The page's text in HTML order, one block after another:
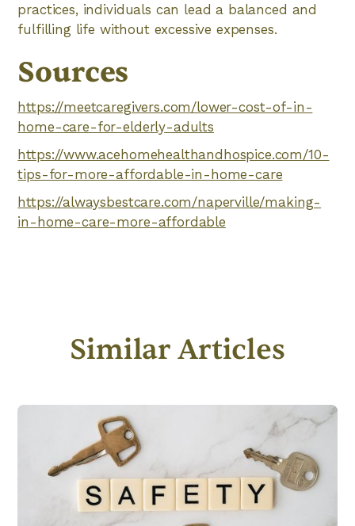
practices, individuals can lead a balanced and
fulfilling life without excessive expenses.
Sources
https://meetcaregivers.com/lower-cost-of-in-
home-care-for-elderly-adults
https://www.acehomehealthandhospice.com/10-
tips-for-more-affordable-in-home-care
https://alwaysbestcare.com/naperville/making-
in-home-care-more-affordable
Similar Articles